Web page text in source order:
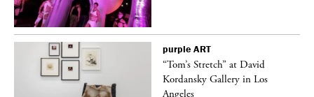
purple ART
“Tom’s Stretch” at David
Kordansky Gallery in Los
Angeles